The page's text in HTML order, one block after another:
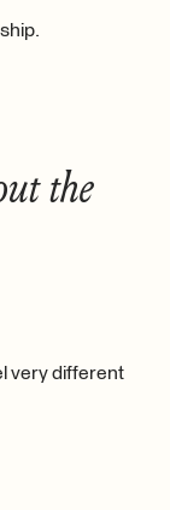
the
very different